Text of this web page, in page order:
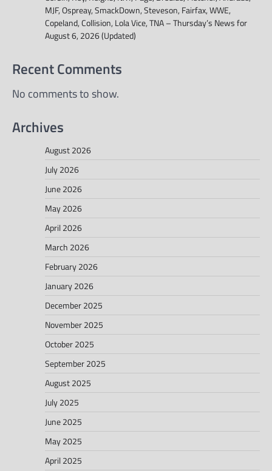
MJF, Ospreay, SmackDown, Steveson, Fairfax, WWE,
Copeland, Collision, Lola Vice, TNA – Thursday’s News for
August 6, 2026 (Updated)
Recent Comments
No comments to show.
Archives
August 2026
July 2026
June 2026
May 2026
April 2026
March 2026
February 2026
January 2026
December 2025
November 2025
October 2025
September 2025
August 2025
July 2025
June 2025
May 2025
April 2025